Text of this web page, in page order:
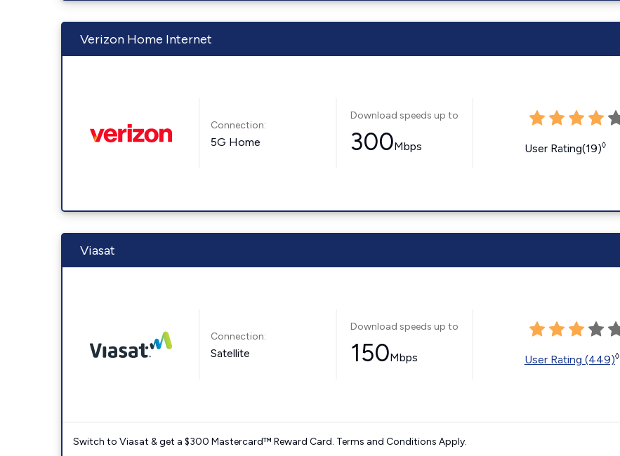
Verizon Home Internet
Connection:
5G Home
Download speeds up to
300Mbps User Rating(19)◊
Viasat
Connection:
Satellite
Download speeds up to
150Mbps User Rating (449)◊
Switch to Viasat & get a $300 Mastercard™ Reward Card. Terms and Conditions Apply.